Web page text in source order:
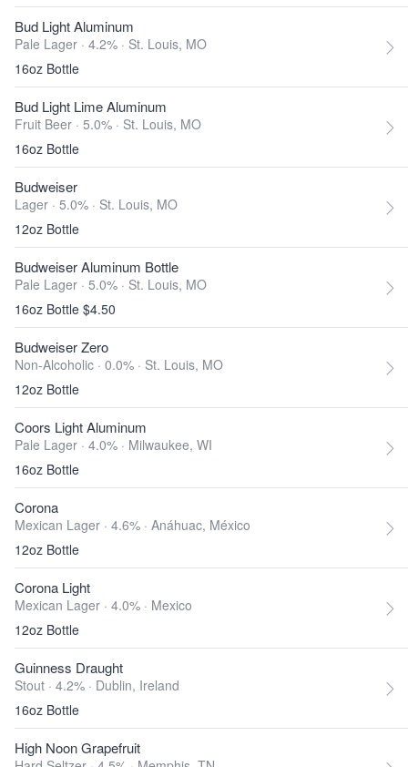
Bud Light Aluminum
Pale Lager · 4.2% · St. Louis, MO
16oz Bottle
Bud Light Lime Aluminum
Fruit Beer · 5.0% · St. Louis, MO
16oz Bottle
Budweiser
Lager · 5.0% · St. Louis, MO
12oz Bottle
Budweiser Aluminum Bottle
Pale Lager · 5.0% · St. Louis, MO
16oz Bottle $4.50
Budweiser Zero
Non-Alcoholic · 0.0% · St. Louis, MO
12oz Bottle
Coors Light Aluminum
Pale Lager · 4.0% · Milwaukee, WI
16oz Bottle
Corona
Mexican Lager · 4.6% · Anáhuac, México
12oz Bottle
Corona Light
Mexican Lager · 4.0% · Mexico
12oz Bottle
Guinness Draught
Stout · 4.2% · Dublin, Ireland
16oz Bottle
High Noon Grapefruit